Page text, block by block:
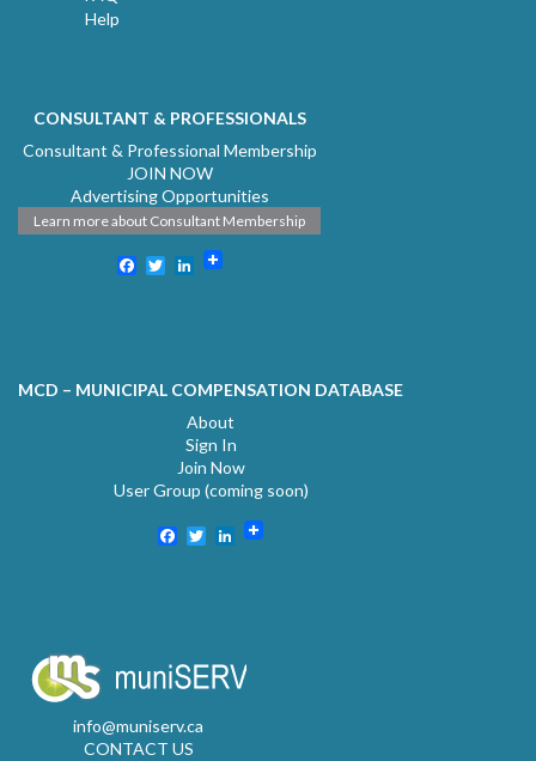
Help
CONSULTANT & PROFESSIONALS
Consultant & Professional Membership
JOIN NOW
Advertising Opportunities
Learn more about Consultant Membership
Facebook
TwitterLinkedIn
MCD – MUNICIPAL COMPENSATION DATABASE
About
Sign In
Join Now
User Group (coming soon)
Facebook
TwitterLinkedIn
info@muniserv.ca
CONTACT US